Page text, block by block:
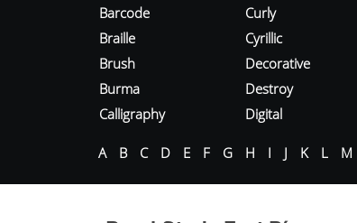
Barcode
Braille
Brush
Burma
Calligraphy
Curly
Cyrillic
Decorative
Destroy
Digital
A B C D E F G H I J K L M